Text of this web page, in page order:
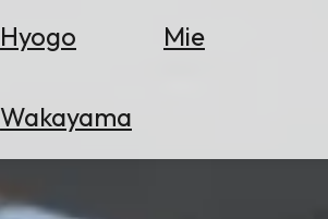
Hyogo Mie
Wakayama